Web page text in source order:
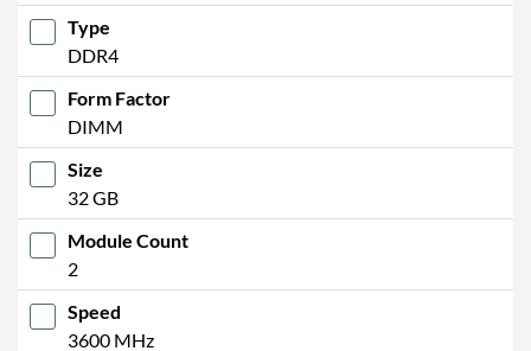
Type
DDR4
Form Factor
DIMM
Size
32 GB
Module Count
2
Speed
3600 MHz